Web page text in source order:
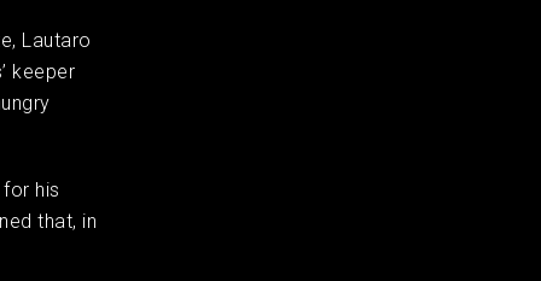
Lautaro
keeper
his
that, in